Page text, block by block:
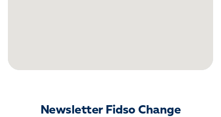
Newsletter Fidso Change